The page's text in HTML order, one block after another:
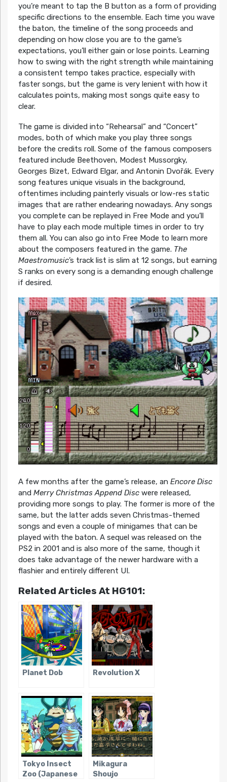
you’re meant to tap the B button as a form of providing
specific directions to the ensemble. Each time you wave
the baton, the timeline of the song proceeds and
depending on how close you are to the game’s
expectations, you’ll either gain or lose points. Learning
how to swing with the right strength while maintaining
a consistent tempo takes practice, especially with
faster songs, but the game is very lenient with how it
calculates points, making most songs quite easy to
clear.
The game is divided into “Rehearsal” and “Concert”
modes, both of which make you play three songs
before the credits roll. Some of the famous composers
featured include Beethoven, Modest Mussorgky,
Georges Bizet, Edward Elgar, and Antonin Dvořák. Every
song features unique visuals in the background,
oftentimes including painterly visuals or low-res static
images that are rather endearing nowadays. Any songs
you complete can be replayed in Free Mode and you’ll
have to play each mode multiple times in order to try
them all. You can also go into Free Mode to learn more
about the composers featured in the game. The
Maestromusic’s track list is slim at 12 songs, but earning
S ranks on every song is a demanding enough challenge
if desired.
A few months after the game’s release, an Encore Disc
and Merry Christmas Append Disc were released,
providing more songs to play. The former is more of the
same, but the latter adds seven Christmas-themed
songs and even a couple of minigames that can be
played with the baton. A sequel was released on the
PS2 in 2001 and is also more of the same, though it
does take advantage of the newer hardware with a
flashier and entirely different UI.
Related Articles At HG101:
Planet Dob Revolution X
Tokyo Insect
Zoo (Japanese
Mikagura
Shoujo